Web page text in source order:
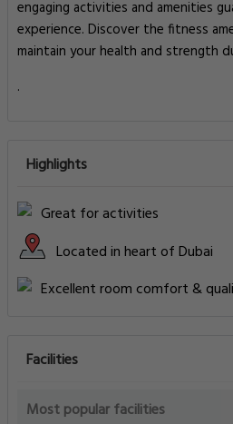
engaging activities and amenities
experience. Discover the fitness
maintain your health and strength
.
Highlights
Great for activities
Located in heart of Dubai
Excellent room comfort &
Facilities
Most popular facilities